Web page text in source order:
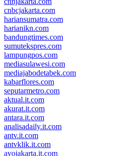
cnbcjakarta.com
hariansumatra.com
harianikn.com
bandungtimes.com
sumutekspres.com
lampungpos.com
mediasulawesi.com
mediajabodetabek.com
kabarflores.com
seputarmetro.com
aktual.it.com
akurat.it.com
antara.it.com
analisadaily.it.com
antv.it.com
antvklik.it.com
ayojakarta.it.com